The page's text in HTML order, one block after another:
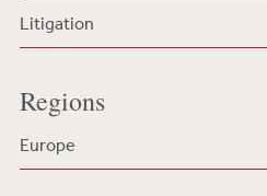
Litigation
Regions
Europe